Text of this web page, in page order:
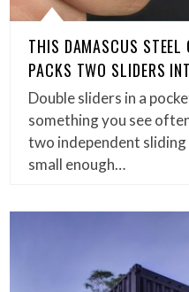
THIS DAMASCUS STEEL
PACKS TWO SLIDERS
Double sliders in a
something you see
two independent
small enough…